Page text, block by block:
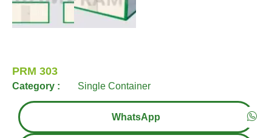
PRM 303
Category : Single Container
WhatsApp